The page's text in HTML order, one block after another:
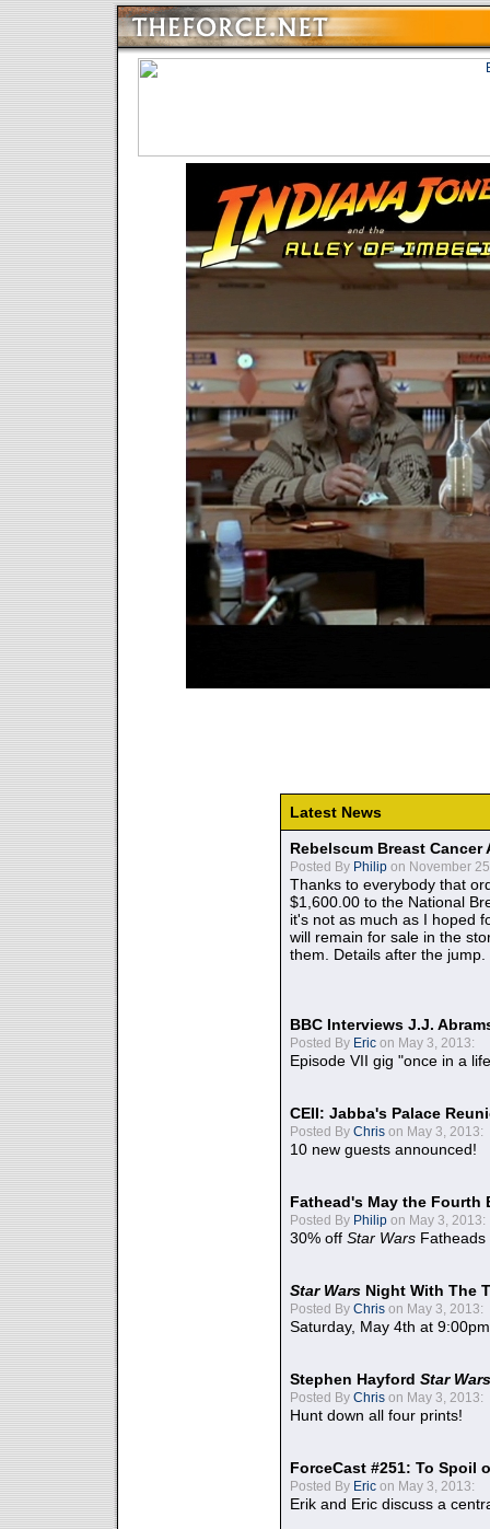
Latest News
Rebelscum Breast
Posted By Philip on November
Thanks to everybody that
$1,600.00 to the National
it's not as much as I hoped
will remain for sale in the
them. Details after the jump.
BBC Interviews J.J.
Posted By Eric on May 3, 2013:
Episode VII gig "once in a
CEII: Jabba's Palace
Posted By Chris on May 3, 2013:
10 new guests announced!
Fathead's May the Fourth
Posted By Philip on May 3, 2013:
30% off Star Wars Fatheads
Star Wars Night With The
Posted By Chris on May 3, 2013:
Saturday, May 4th at
Stephen Hayford Star Wars
Posted By Chris on May 3, 2013:
Hunt down all four prints!
ForceCast #251: To Spoil
Posted By Eric on May 3, 2013:
Erik and Eric discuss a